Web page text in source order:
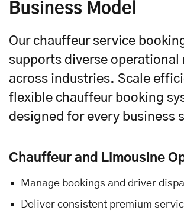
Business Model
Our chauffeur service
supports diverse operational
across industries. Scale
flexible chauffeur booking
designed for every business
Chauffeur and Limousine
Manage bookings and driver
Deliver consistent premium